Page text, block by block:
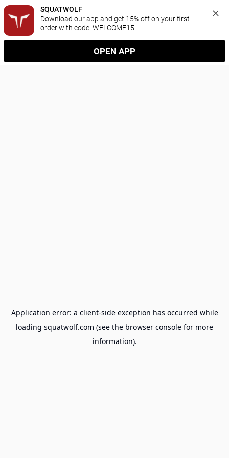
SQUATWOLF
Download our app and get 15% off on your first
order with code: WELCOME15
OPEN APP
Application error: a client-side exception has occurred while
loading squatwolf.com (see the browser console for more
information).